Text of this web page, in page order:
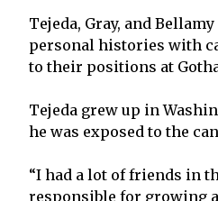
Tejeda, Gray, and
personal histories with
to their positions at
Tejeda grew up in
he was exposed to the
“I had a lot of friends in
responsible for growing